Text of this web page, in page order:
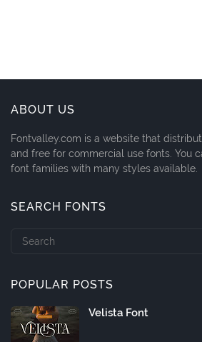
ABOUT US
Fontvalley.com is a website that
and free for commercial use fonts. You
font families with many styles available.
SEARCH FONTS
POPULAR POSTS
Velista Font